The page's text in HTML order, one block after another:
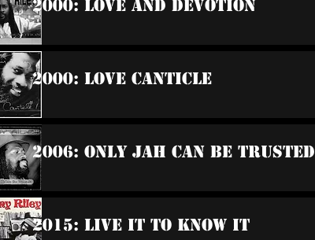
2000: Love And Devotion
2000: Love Canticle
2006: Only Jah Can Be Trusted
2015: Live It To Know It